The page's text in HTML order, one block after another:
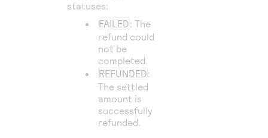
statuses:
FAILED: The
refund could
not be
completed.
REFUNDED:
The settled
amount is
successfully
refunded.